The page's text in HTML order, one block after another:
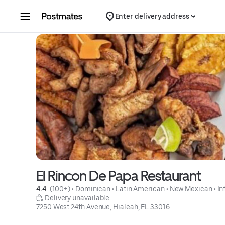
Enter delivery address
El Rincon De Papa Restaurant
4.4 (100+) • Dominican • Latin American • New Mexican •
Delivery unavailable
7250 West 24th Avenue, Hialeah, FL 33016